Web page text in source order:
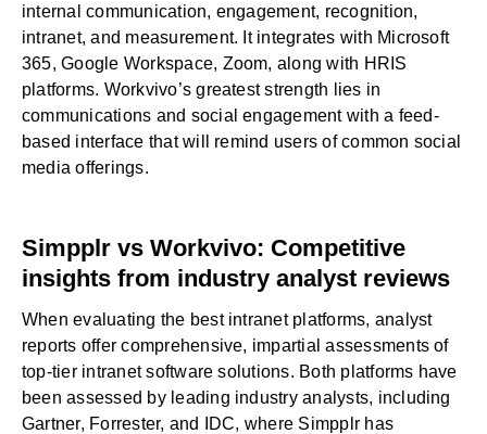
internal communication, engagement, recognition,
intranet, and measurement. It integrates with Microsoft
365, Google Workspace, Zoom, along with HRIS
platforms. Workvivo’s greatest strength lies in
communications and social engagement with a feed-
based interface that will remind users of common social
media offerings.
Simpplr vs Workvivo: Competitive
insights from industry analyst reviews
When evaluating the best intranet platforms, analyst
reports offer comprehensive, impartial assessments of
top-tier intranet software solutions. Both platforms have
been assessed by leading industry analysts, including
Gartner, Forrester, and IDC, where Simpplr has